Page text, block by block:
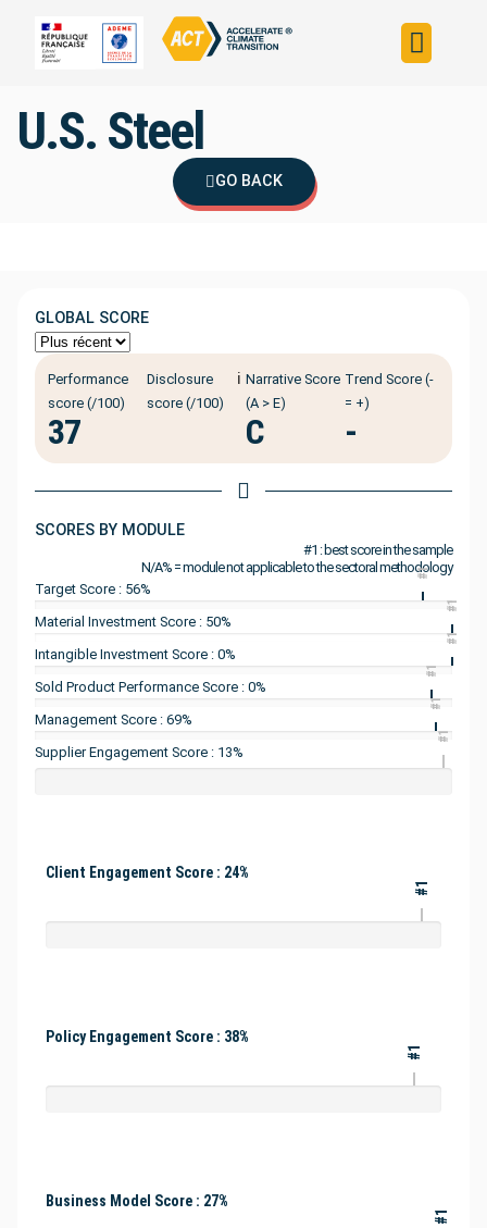
U.S. Steel
GO BACK
GLOBAL SCORE
Performance
score (/100)
37
Disclosure
score (/100)
ℹ️ Narrative Score
(A > E)
C
Trend Score (-
= +)
-
SCORES BY MODULE
#1 : best score in the sample
N/A% = module not applicable to the sectoral methodology
Target Score : 56%
#1
Material Investment Score : 50%
#1
Intangible Investment Score : 0%
#1
Sold Product Performance Score : 0%
#1
Management Score : 69%
#1
Supplier Engagement Score : 13%
#1
Client Engagement Score : 24%
#1
Policy Engagement Score : 38%
#1
Business Model Score : 27%
#1